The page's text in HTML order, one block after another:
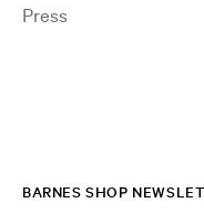
Press
BARNES SHOP